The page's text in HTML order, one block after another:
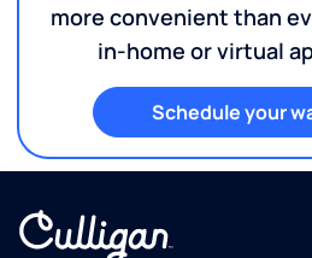
more convenient than
in-home or virtual
Schedule your